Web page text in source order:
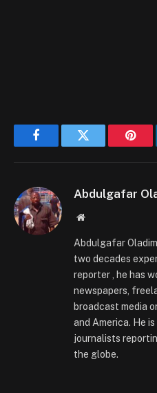
FacebookTwitter
Abdulgafar
Website
Abdulgafar
two decades
reporter , he has
newspapers,
broadcast media
and America. He
journalists
the globe.